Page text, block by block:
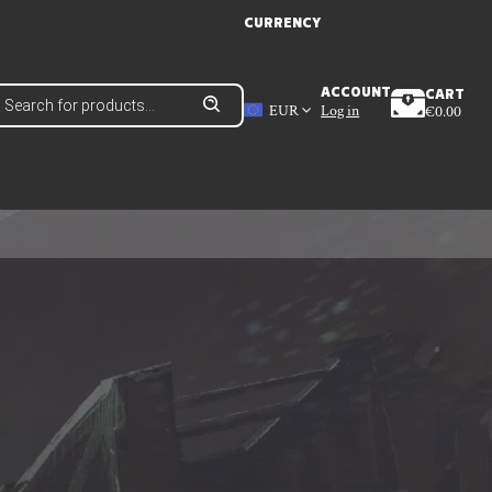
CURRENCY
EUR
ACCOUNT
Log in
CART
€0.00